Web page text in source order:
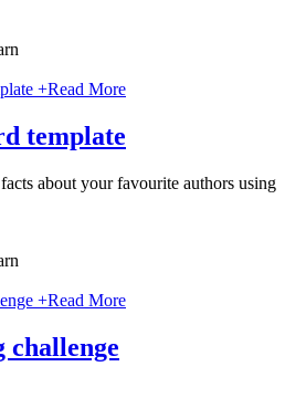
+Read More
template
about your favourite authors using
+Read More
challenge